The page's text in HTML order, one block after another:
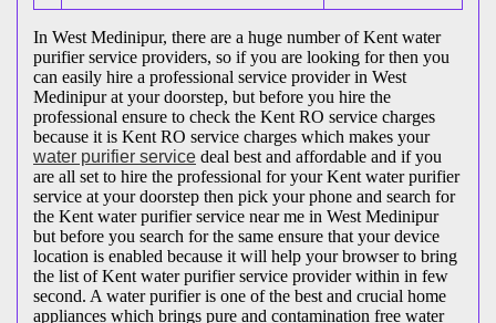
In West Medinipur, there are a huge number of Kent water
purifier service providers, so if you are looking for then you
can easily hire a professional service provider in West
Medinipur at your doorstep, but before you hire the
professional ensure to check the Kent RO service charges
because it is Kent RO service charges which makes your
water purifier service deal best and affordable and if you
are all set to hire the professional for your Kent water purifier
service at your doorstep then pick your phone and search for
the Kent water purifier service near me in West Medinipur
but before you search for the same ensure that your device
location is enabled because it will help your browser to bring
the list of Kent water purifier service provider within in few
second. A water purifier is one of the best and crucial home
appliances which brings pure and contamination free water